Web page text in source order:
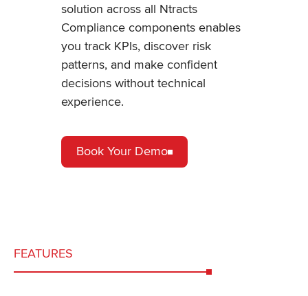
solution across all Ntracts
Compliance components enables
you track KPIs, discover risk
patterns, and make confident
decisions without technical
experience.
Book Your Demo
FEATURES